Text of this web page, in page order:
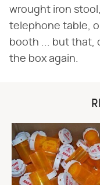
wrought iron
telephone table,
booth ... but that,
the box again.